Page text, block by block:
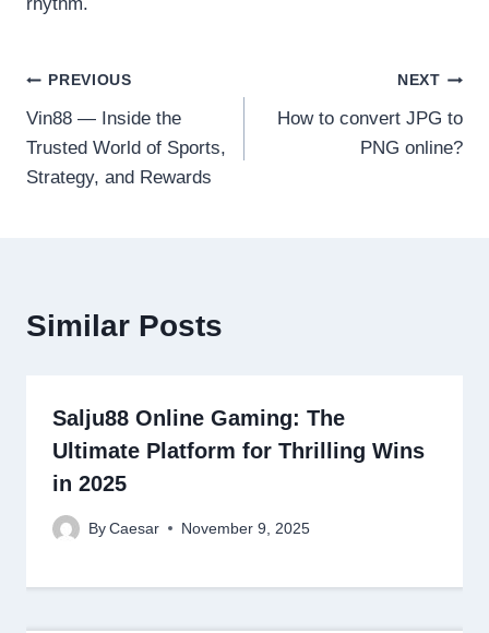
Post
navigation
PREVIOUS
Vin88 — Inside the
Trusted World of Sports,
Strategy, and Rewards
NEXT
How to convert JPG to
PNG online?
Similar Posts
Salju88 Online Gaming: The
Ultimate Platform for Thrilling Wins
in 2025
By Caesar November 9, 2025